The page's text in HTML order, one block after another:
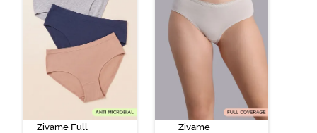
Zivame Full
Zivame